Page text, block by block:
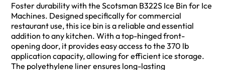
Foster durability with the Scotsman B322S Ice Bin for Ice
Machines. Designed specifically for commercial
restaurant use, this ice bin is a reliable and essential
addition to any kitchen. With a top-hinged front-
opening door, it provides easy access to the 370 lb
application capacity, allowing for efficient ice storage.
The polyethylene liner ensures long-lasting